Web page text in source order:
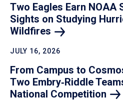
Two Eagles Earn NOAA
Sights on Studying
Wildfires
JULY 16, 2026
From Campus to
Two Embry‑Riddle
National Competition